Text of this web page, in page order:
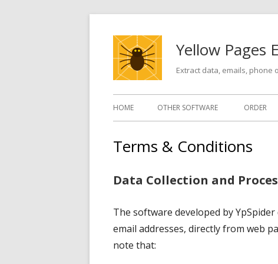
Yellow Pages
Extract data, emails, phone
Primary
HOME OTHER SOFTWARE ORDER
Terms & Conditions
Data Collection and
The software developed by
email addresses, directly from web
note that: